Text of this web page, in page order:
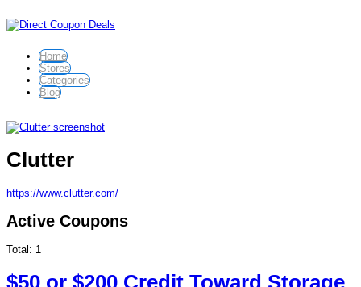
Home
Stores
Categories
Blog
Clutter
https://www.clutter.com/
Active Coupons
Total: 1
$50 or $200 Credit Toward Storage